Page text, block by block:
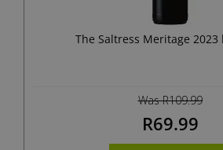
The Saltress Meritage 2023
Was R109.99
R69.99